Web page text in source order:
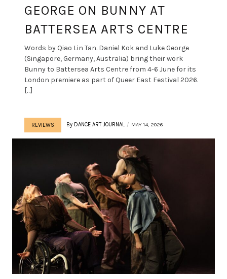
GEORGE ON BUNNY AT
BATTERSEA ARTS CENTRE
Words by Qiao Lin Tan. Daniel Kok and Luke George
(Singapore, Germany, Australia) bring their work
Bunny to Battersea Arts Centre from 4-6 June for its
London premiere as part of Queer East Festival 2026.
[…]
REVIEWS By DANCE ART JOURNAL MAY 14, 2026